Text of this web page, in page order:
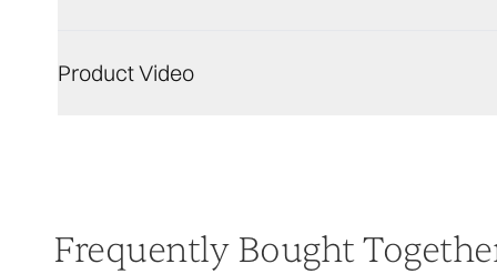
Product Video
Frequently Bought